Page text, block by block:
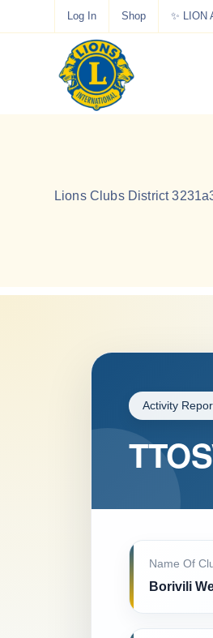
Log In Shop ✨ LION
Lions Clubs District
Activity
Name Of
Borivili